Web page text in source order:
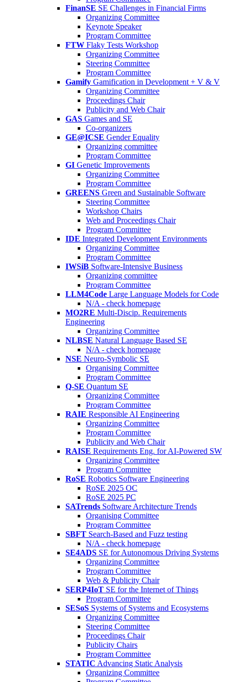
FinanSE SE Challenges in Financial Firms
Organizing Committee
Keynote Speaker
Program Committee
FTW Flaky Tests Workshop
Organizing Committee
Steering Committee
Program Committee
Gamify Gamification in Development + V & V
Organizing Committee
Proceedings Chair
Publicity and Web Chair
GAS Games and SE
Co-organizers
GE@ICSE Gender Equality
Organizing committee
Program Committee
GI Genetic Improvements
Organizing Committee
Program Committee
GREENS Green and Sustainable Software
Steering Committee
Workshop Chairs
Web and Proceedings Chair
Program Committee
IDE Integrated Development Environments
Organizing Committee
Program Committee
IWSiB Software-Intensive Business
Organizing committee
Program Committee
LLM4Code Large Language Models for Code
N/A - check homepage
MO2RE Multi-Discip. Requirements
Engineering
Organizing Committee
NLBSE Natural Language Based SE
N/A - check homepage
NSE Neuro-Symbolic SE
Organising Committee
Program Committee
Q-SE Quantum SE
Organizing Committee
Program Committee
RAIE Responsible AI Engineering
Organizing Committee
Program Committee
Publicity and Web Chair
RAISE Requirements Eng. for AI-Powered SW
Organizing Committee
Program Committee
RoSE Robotics Software Engineering
RoSE 2025 OC
RoSE 2025 PC
SATrends Software Architecture Trends
Organising Committee
Program Committee
SBFT Search-Based and Fuzz testing
N/A - check homepage
SE4ADS SE for Autonomous Driving Systems
Organizing Committee
Program Committee
Web & Publicity Chair
SERP4IoT SE for the Internet of Things
Program Committee
SESoS Systems of Systems and Ecosystems
Organizing Committee
Steering Committee
Proceedings Chair
Publicity Chairs
Program Committee
STATIC Advancing Static Analysis
Organizing Committee